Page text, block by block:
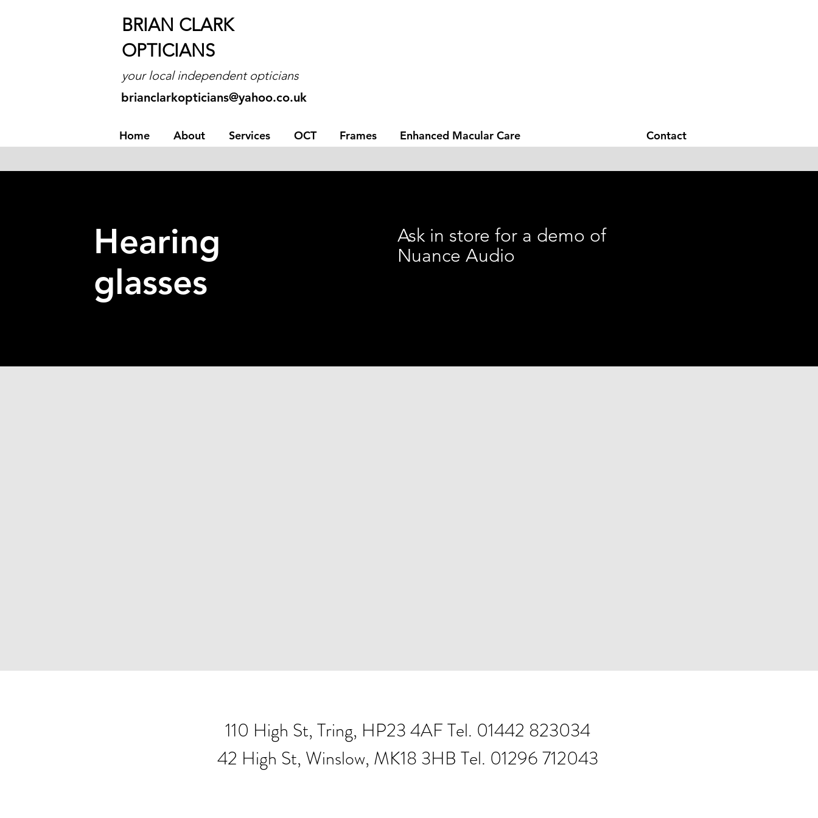
BRIAN CLARK
OPTICIANS
your local independent opticians
brianclarkopticians@yahoo.co.uk
Home About Services OCT Frames Enhanced Macular Care Contact
Hearing
glasses
Ask in store for a demo of
Nuance Audio
110 High St, Tring, HP23 4AF Tel. 01442 823034
42 High St, Winslow, MK18 3HB Tel. 01296 712043